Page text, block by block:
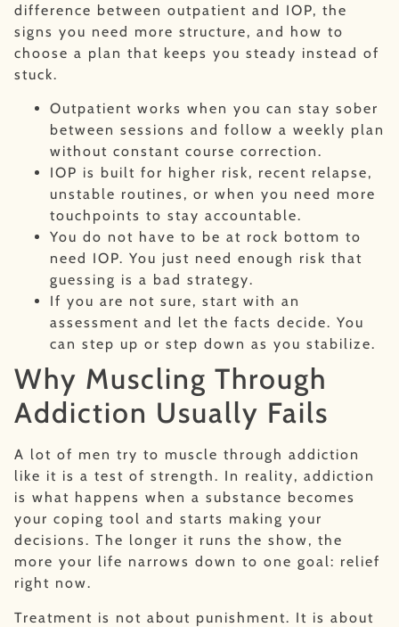
difference between outpatient and IOP, the
signs you need more structure, and how to
choose a plan that keeps you steady instead of
stuck.
Outpatient works when you can stay sober
between sessions and follow a weekly plan
without constant course correction.
IOP is built for higher risk, recent relapse,
unstable routines, or when you need more
touchpoints to stay accountable.
You do not have to be at rock bottom to
need IOP. You just need enough risk that
guessing is a bad strategy.
If you are not sure, start with an
assessment and let the facts decide. You
can step up or step down as you stabilize.
Why Muscling Through
Addiction Usually Fails
A lot of men try to muscle through addiction
like it is a test of strength. In reality, addiction
is what happens when a substance becomes
your coping tool and starts making your
decisions. The longer it runs the show, the
more your life narrows down to one goal: relief
right now.
Treatment is not about punishment. It is about